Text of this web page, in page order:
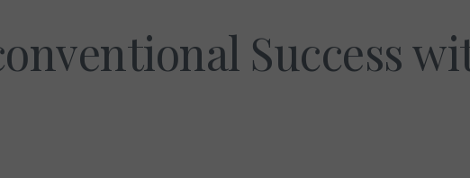
Success